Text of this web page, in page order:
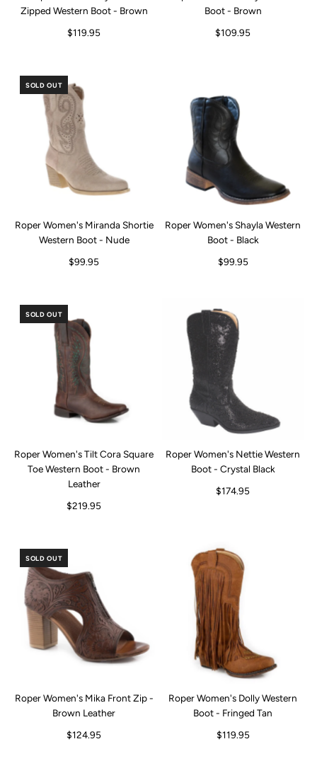
Zipped Western Boot - Brown
$119.95
Boot - Brown
$109.95
SOLD OUT
Roper Women's Miranda Shortie
Western Boot - Nude
$99.95
Roper Women's Shayla Western
Boot - Black
$99.95
SOLD OUT
Roper Women's Tilt Cora Square
Toe Western Boot - Brown
Leather
$219.95
Roper Women's Nettie Western
Boot - Crystal Black
$174.95
SOLD OUT
Roper Women's Mika Front Zip -
Brown Leather
$124.95
Roper Women's Dolly Western
Boot - Fringed Tan
$119.95